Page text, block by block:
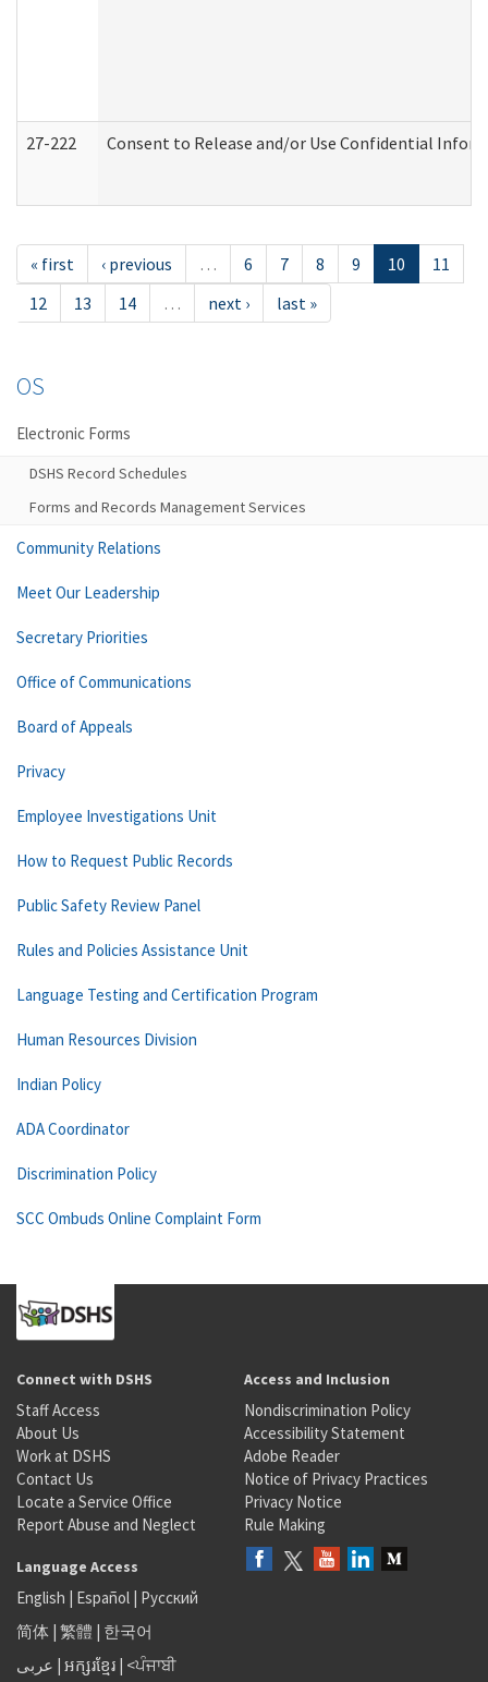
27-222 Consent to Release and/or Use Confidential
« first ‹ previous … 6 7 8 9 10
11
12
13 14 … next › last »
OS
Electronic Forms
DSHS Record Schedules
Forms and Records Management Services
Community Relations
Meet Our Leadership
Secretary Priorities
Office of Communications
Board of Appeals
Privacy
Employee Investigations Unit
How to Request Public Records
Public Safety Review Panel
Rules and Policies Assistance Unit
Language Testing and Certification Program
Human Resources Division
Indian Policy
ADA Coordinator
Discrimination Policy
SCC Ombuds Online Complaint Form
Connect with DSHS
Staff Access
About Us
Work at DSHS
Contact Us
Locate a Service Office
Report Abuse and Neglect
Access and Inclusion
Nondiscrimination Policy
Accessibility Statement
Adobe Reader
Notice of Privacy Practices
Privacy Notice
Rule Making
Language Access
English | Español | Русский
简体 | 繁體 | 한국어
عربى | អក្សរខ្មែរ | <ਪੰਜਾਬੀ